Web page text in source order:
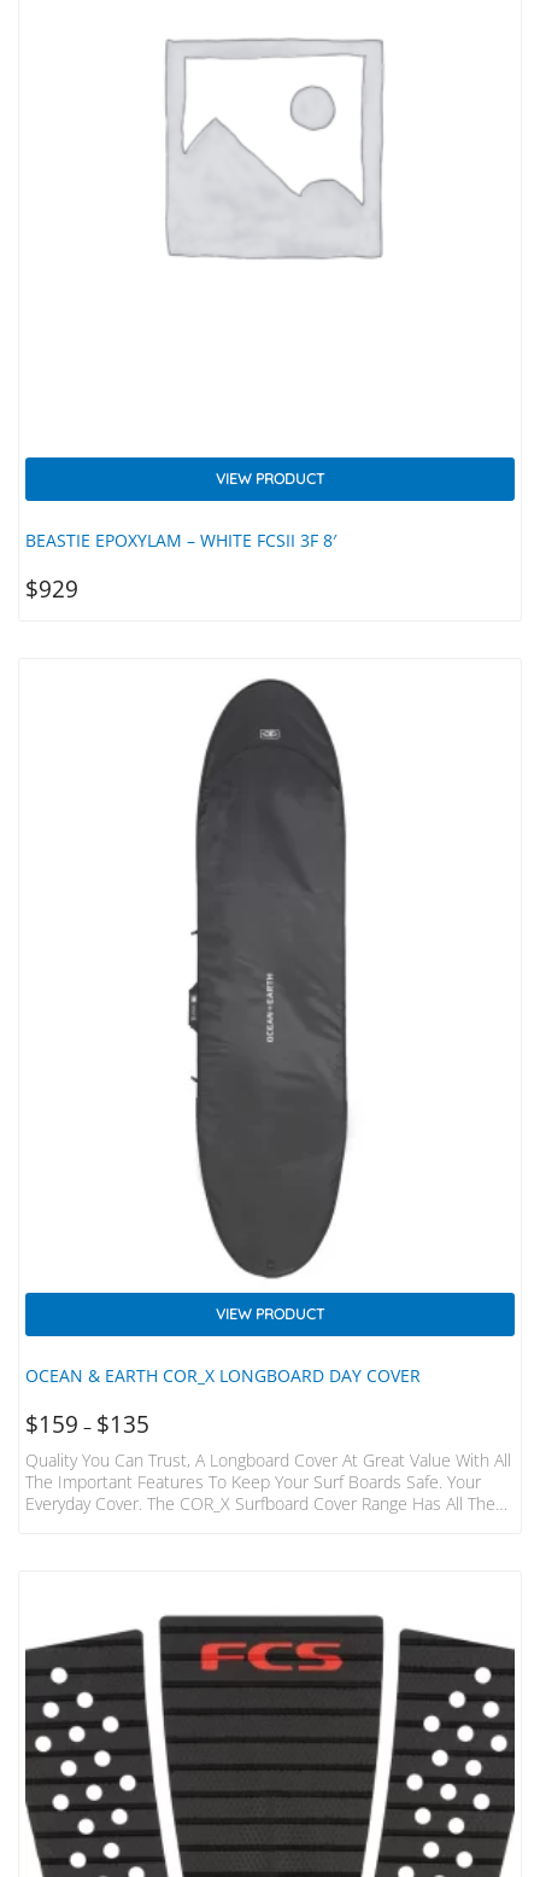
BEASTIE EPOXYLAM – WHITE FCSII 3F 8′
VIEW PRODUCT
$929
OCEAN & EARTH COR_X LONGBOARD DAY COVER
VIEW PRODUCT
$135
–
$159
Quality You Can Trust, A Longboard Cover At Great Value With All
The Important Features To Keep Your Surf Boards Safe. Your
Everyday Cover. The COR_X Surfboard Cover Range Has All The
Confidence. Fits: 1 Longboard Cover Size Max Board…